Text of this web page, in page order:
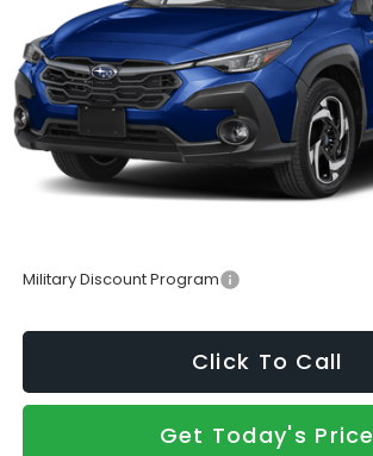
In Stock
Less
Total Suggested Retail Price
Doc Fee:
Sale Price
Military Discount Program
Click To Call
Get Today's Price